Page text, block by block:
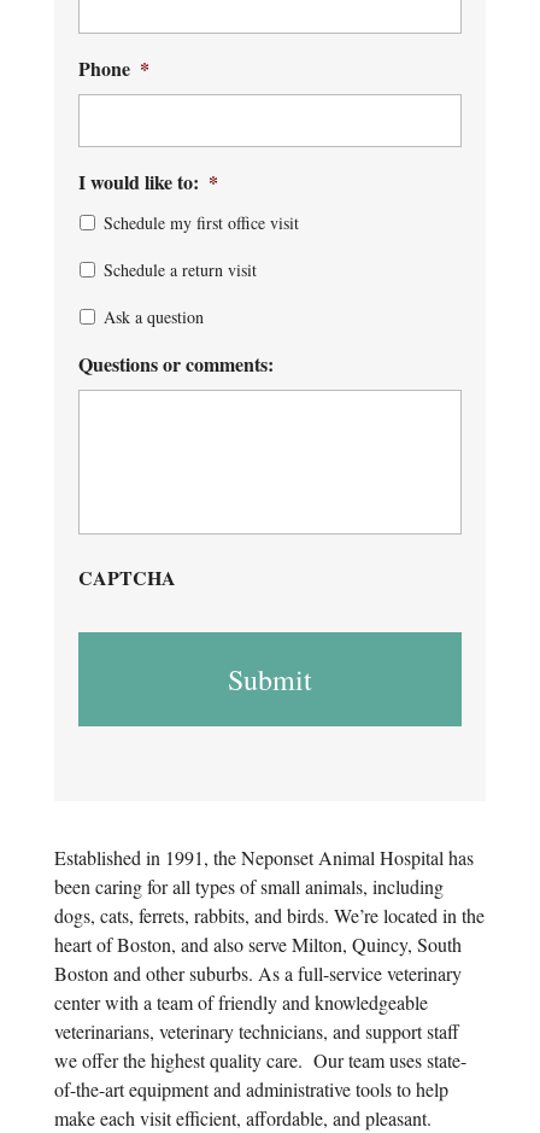
Phone *
I would like to: *
Schedule my first office visit
Schedule a return visit
Ask a question
Questions or comments:
CAPTCHA
Established in 1991, the Neponset Animal Hospital has
been caring for all types of small animals, including
dogs, cats, ferrets, rabbits, and birds. We’re located in the
heart of Boston, and also serve Milton, Quincy, South
Boston and other suburbs. As a full-service veterinary
center with a team of friendly and knowledgeable
veterinarians, veterinary technicians, and support staff
we offer the highest quality care. Our team uses state-
of-the-art equipment and administrative tools to help
make each visit efficient, affordable, and pleasant.